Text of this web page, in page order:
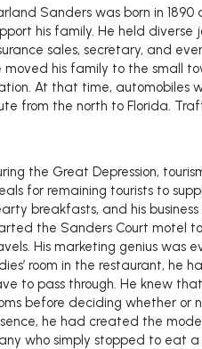
Sanders was born in
his family. He held
sales, secretary, and
moved his family to the small
At that time, automobiles
from the north to Florida.
the Great Depression,
for remaining tourists to
breakfasts, and his
the Sanders Court motel
His marketing genius
room in the restaurant, he
to pass through. He knew
before deciding whether or
he had created the
who simply stopped to eat